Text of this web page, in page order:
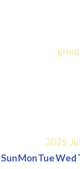
2025 Jul
SunMonTueWed